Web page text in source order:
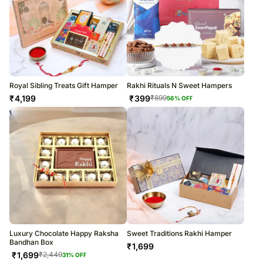
Royal Sibling Treats Gift Hamper
₹4,199
Rakhi Rituals N Sweet Hampers
₹399₹89956% OFF
Luxury Chocolate Happy Raksha
Bandhan Box
₹1,699₹2,44931% OFF
Sweet Traditions Rakhi Hamper
₹1,699